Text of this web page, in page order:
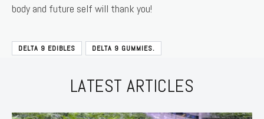
body and future self will thank you!
DELTA 9 EDIBLES DELTA 9 GUMMIES.
LATEST ARTICLES